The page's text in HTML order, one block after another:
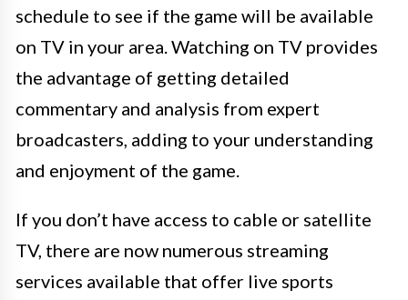
schedule to see if the game will be available
on TV in your area. Watching on TV provides
the advantage of getting detailed
commentary and analysis from expert
broadcasters, adding to your understanding
and enjoyment of the game.
If you don’t have access to cable or satellite
TV, there are now numerous streaming
services available that offer live sports